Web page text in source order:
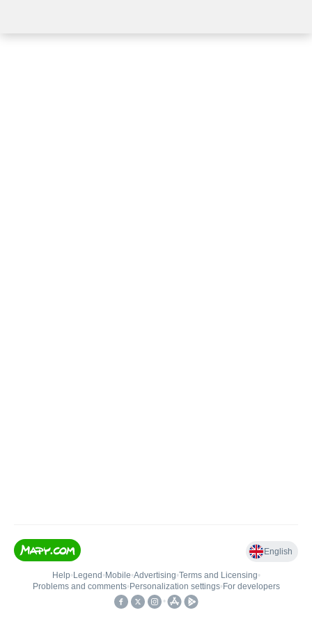
English
Help• Legend • Mobile•Advertising•Terms and Licensing•
Problems and comments• Personalization settings• For developers
•